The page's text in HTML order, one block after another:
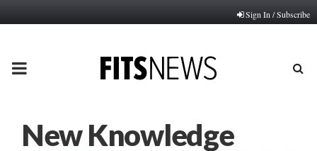
Sign In / Subscribe
PRIMARY
New Knowledge